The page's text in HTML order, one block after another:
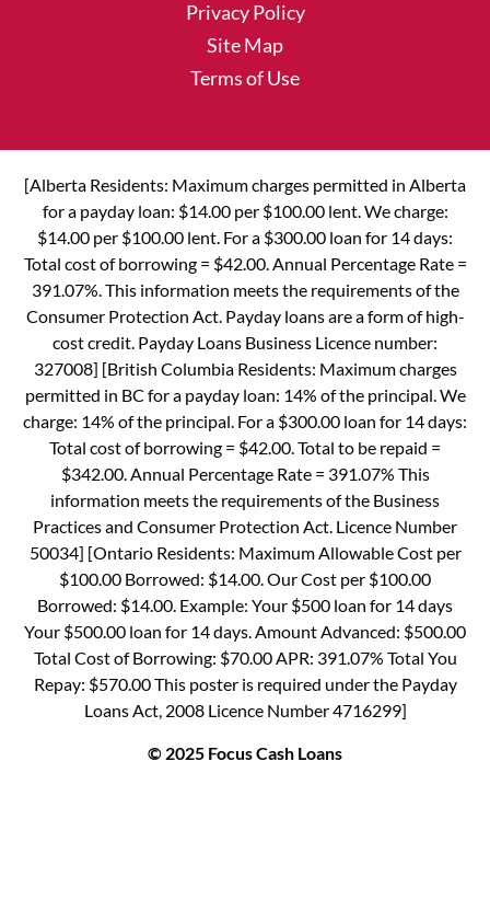
Privacy Policy
Site Map
Terms of Use
[Alberta Residents: Maximum charges permitted in Alberta
for a payday loan: $14.00 per $100.00 lent. We charge:
$14.00 per $100.00 lent. For a $300.00 loan for 14 days:
Total cost of borrowing = $42.00. Annual Percentage Rate =
391.07%. This information meets the requirements of the
Consumer Protection Act. Payday loans are a form of high-
cost credit. Payday Loans Business Licence number:
327008] [British Columbia Residents: Maximum charges
permitted in BC for a payday loan: 14% of the principal. We
charge: 14% of the principal. For a $300.00 loan for 14 days:
Total cost of borrowing = $42.00. Total to be repaid =
$342.00. Annual Percentage Rate = 391.07% This
information meets the requirements of the Business
Practices and Consumer Protection Act. Licence Number
50034] [Ontario Residents: Maximum Allowable Cost per
$100.00 Borrowed: $14.00. Our Cost per $100.00
Borrowed: $14.00. Example: Your $500 loan for 14 days
Your $500.00 loan for 14 days. Amount Advanced: $500.00
Total Cost of Borrowing: $70.00 APR: 391.07% Total You
Repay: $570.00 This poster is required under the Payday
Loans Act, 2008 Licence Number 4716299]
© 2025 Focus Cash Loans